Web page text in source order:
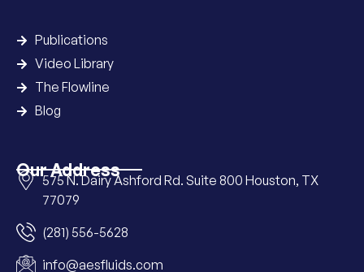
Publications
Video Library
The Flowline
Blog
Our Address
575 N. Dairy Ashford Rd. Suite 800 Houston, TX
77079
(281) 556-5628
info@aesfluids.com